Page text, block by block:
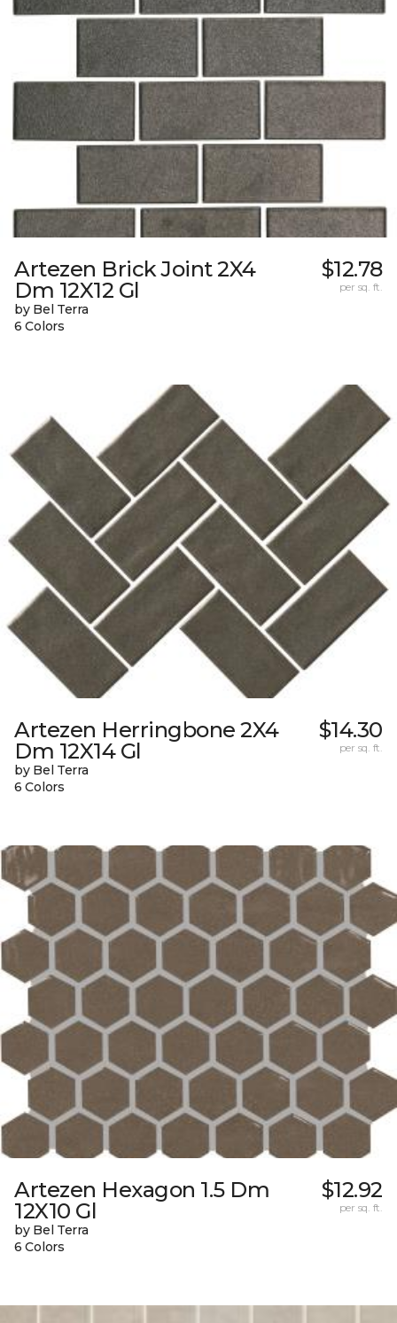
Artezen Brick Joint 2X4
Dm 12X12 Gl
by Bel Terra
6 Colors
$12.78
per sq. ft.
Artezen Herringbone 2X4
Dm 12X14 Gl
by Bel Terra
6 Colors
$14.30
per sq. ft.
Artezen Hexagon 1.5 Dm
12X10 Gl
by Bel Terra
6 Colors
$12.92
per sq. ft.